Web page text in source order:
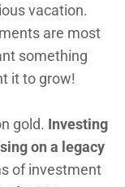
vacation.
are most
something
it to grow!
gold. Investing
on a legacy
of investment